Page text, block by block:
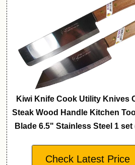
Kiwi Knife Cook Utility Knives
Steak Wood Handle Kitchen
Blade 6.5" Stainless Steel 1 set
Check Latest Price